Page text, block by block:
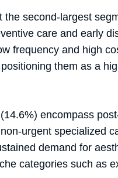
the second-largest
care and early
frequency and high
them as a
encompass
urgent specialized
demand for
categories such as